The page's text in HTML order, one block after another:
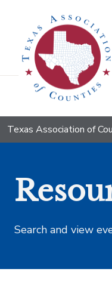
Texas Association of
Search and view